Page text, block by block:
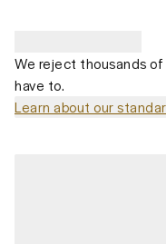
We reject thousands
have to.
Learn about our